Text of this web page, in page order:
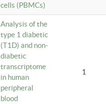
cells (PBMCs)
Analysis of the
type 1 diabetic
(T1D) and non-
diabetic
transcriptome
in human
peripheral
blood
1